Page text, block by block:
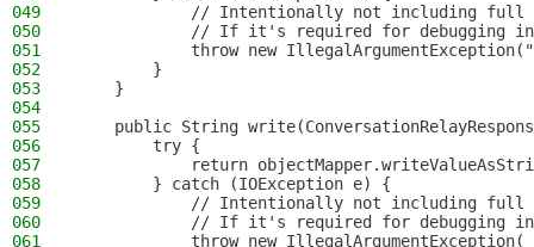
049
// Intentionally not including
050
// If it's required for debugging
051
throw new
052
        }
053
    }
054
055
public String
056
        try {
057
return
058
        } catch (IOException e) {
059
// Intentionally not including
060
// If it's required for debugging
061
            throw new IllegalArgumentException(